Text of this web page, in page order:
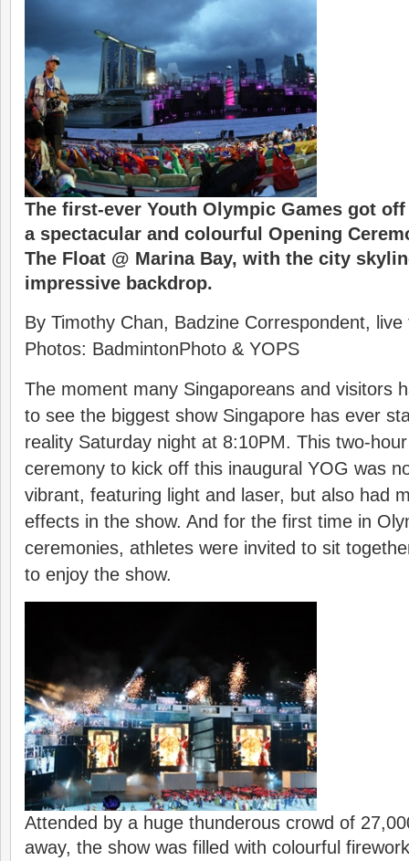
The first-ever Youth Olympic Games got
a spectacular and colourful Opening
The Float @ Marina Bay, with the city
impressive backdrop.
By Timothy Chan, Badzine Correspondent,
Photos: BadmintonPhoto & YOPS
The moment many Singaporeans and visitors
to see the biggest show Singapore has ever
reality Saturday night at 8:10PM. This two-
ceremony to kick off this inaugural YOG was
vibrant, featuring light and laser, but also had
effects in the show. And for the first time in
ceremonies, athletes were invited to sit
to enjoy the show.
Attended by a huge thunderous crowd of
away, the show was filled with colourful